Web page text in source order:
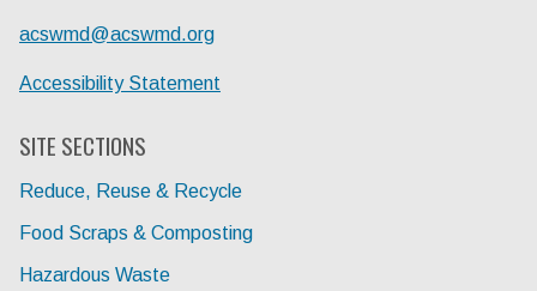
acswmd@acswmd.org
Accessibility Statement
SITE SECTIONS
Reduce, Reuse & Recycle
Food Scraps & Composting
Hazardous Waste